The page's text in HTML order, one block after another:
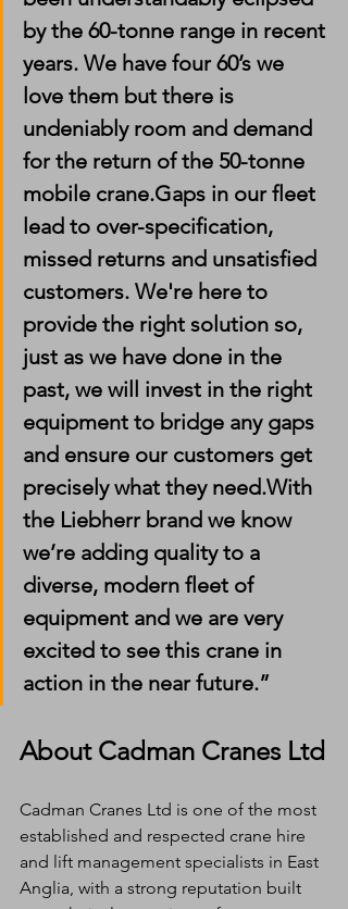
by the 60-tonne range in recent
years. We have four 60’s we
love them but there is
undeniably room and demand
for the return of the 50-tonne
mobile crane.Gaps in our fleet
lead to over-specification,
missed returns and unsatisfied
customers. We're here to
provide the right solution so,
just as we have done in the
past, we will invest in the right
equipment to bridge any gaps
and ensure our customers get
precisely what they need.With
the Liebherr brand we know
we’re adding quality to a
diverse, modern fleet of
equipment and we are very
excited to see this crane in
action in the near future.”
About Cadman Cranes Ltd
Cadman Cranes Ltd is one of the most
established and respected crane hire
and lift management specialists in East
Anglia, with a strong reputation built